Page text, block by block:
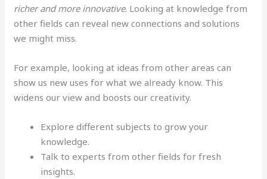
richer and more innovative. Looking at knowledge from
other fields can reveal new connections and solutions
we might miss.
For example, looking at ideas from other areas can
show us new uses for what we already know. This
widens our view and boosts our creativity.
Explore different subjects to grow your
knowledge.
Talk to experts from other fields for fresh
insights.